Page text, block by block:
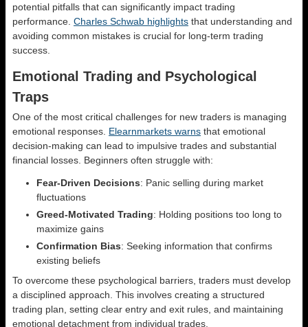
potential pitfalls that can significantly impact trading
performance. Charles Schwab highlights that understanding and
avoiding common mistakes is crucial for long-term trading
success.
Emotional Trading and Psychological
Traps
One of the most critical challenges for new traders is managing
emotional responses. Elearnmarkets warns that emotional
decision-making can lead to impulsive trades and substantial
financial losses. Beginners often struggle with:
Fear-Driven Decisions: Panic selling during market
fluctuations
Greed-Motivated Trading: Holding positions too long to
maximize gains
Confirmation Bias: Seeking information that confirms
existing beliefs
To overcome these psychological barriers, traders must develop
a disciplined approach. This involves creating a structured
trading plan, setting clear entry and exit rules, and maintaining
emotional detachment from individual trades.